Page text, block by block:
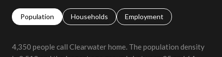
Population Households Employment
4,350 people call Clearwater home. The population density